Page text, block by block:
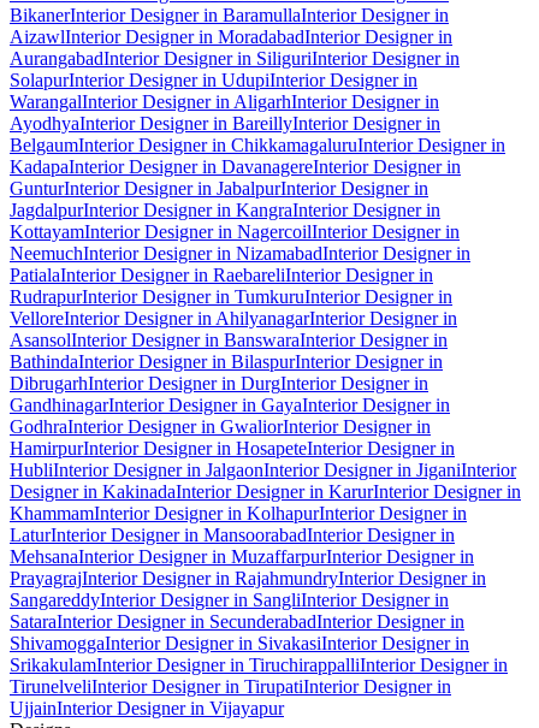
BikanerInterior Designer in BaramullaInterior Designer in
AizawlInterior Designer in MoradabadInterior Designer in
AurangabadInterior Designer in SiliguriInterior Designer in
SolapurInterior Designer in UdupiInterior Designer in
WarangalInterior Designer in AligarhInterior Designer in
AyodhyaInterior Designer in BareillyInterior Designer in
BelgaumInterior Designer in ChikkamagaluruInterior Designer in
KadapaInterior Designer in DavanagereInterior Designer in
GunturInterior Designer in JabalpurInterior Designer in
JagdalpurInterior Designer in KangraInterior Designer in
KottayamInterior Designer in NagercoilInterior Designer in
NeemuchInterior Designer in NizamabadInterior Designer in
PatialaInterior Designer in RaebareliInterior Designer in
RudrapurInterior Designer in TumkuruInterior Designer in
VelloreInterior Designer in AhilyanagarInterior Designer in
AsansolInterior Designer in BanswaraInterior Designer in
BathindaInterior Designer in BilaspurInterior Designer in
DibrugarhInterior Designer in DurgInterior Designer in
GandhinagarInterior Designer in GayaInterior Designer in
GodhraInterior Designer in GwaliorInterior Designer in
HamirpurInterior Designer in HosapeteInterior Designer in
HubliInterior Designer in JalgaonInterior Designer in JiganiInterior
Designer in KakinadaInterior Designer in KarurInterior Designer in
KhammamInterior Designer in KolhapurInterior Designer in
LaturInterior Designer in MansoorabadInterior Designer in
MehsanaInterior Designer in MuzaffarpurInterior Designer in
PrayagrajInterior Designer in RajahmundryInterior Designer in
SangareddyInterior Designer in SangliInterior Designer in
SataraInterior Designer in SecunderabadInterior Designer in
ShivamoggaInterior Designer in SivakasiInterior Designer in
SrikakulamInterior Designer in TiruchirappalliInterior Designer in
TirunelveliInterior Designer in TirupatiInterior Designer in
UjjainInterior Designer in Vijayapur